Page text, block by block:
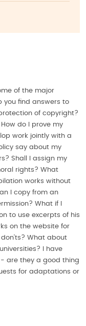
of the major
you find answers to
of copyright?
do I prove my
work jointly with a
say about my
Shall I assign my
rights? What
works without
I copy from an
What if I
to use excerpts of his
on the website for
What about
I have
are they a good thing
for adaptations or